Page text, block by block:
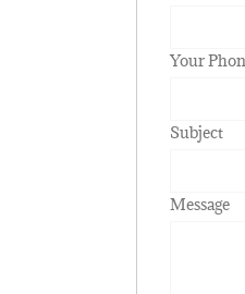
Your
Subject
Message